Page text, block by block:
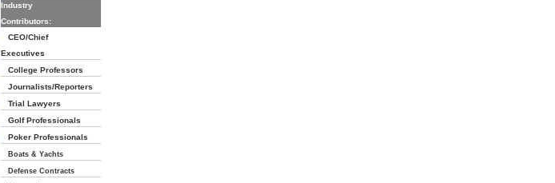
Industry
Contributors:
CEO/Chief
Executives
College Professors
Journalists/Reporters
Trial Lawyers
Golf Professionals
Poker Professionals
Boats & Yachts
Defense Contracts